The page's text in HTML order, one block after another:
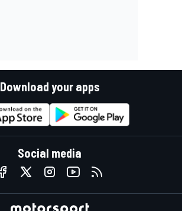
Download your apps
Social media